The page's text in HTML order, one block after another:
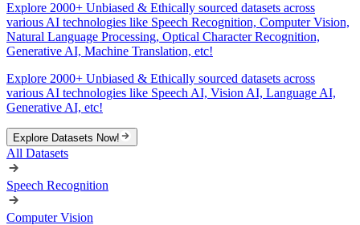
Explore 2000+ Unbiased & Ethically sourced datasets across
various AI technologies like Speech Recognition, Computer Vision,
Natural Language Processing, Optical Character Recognition,
Generative AI, Machine Translation, etc!
Explore 2000+ Unbiased & Ethically sourced datasets across
various AI technologies like Speech AI, Vision AI, Language AI,
Generative AI, etc!
Explore Datasets Now!
All Datasets
Speech Recognition
Computer Vision